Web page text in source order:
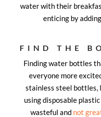
water with their
enticing by
FIND THE
Finding water bottles
everyone more
stainless steel
using disposable
wasteful and not